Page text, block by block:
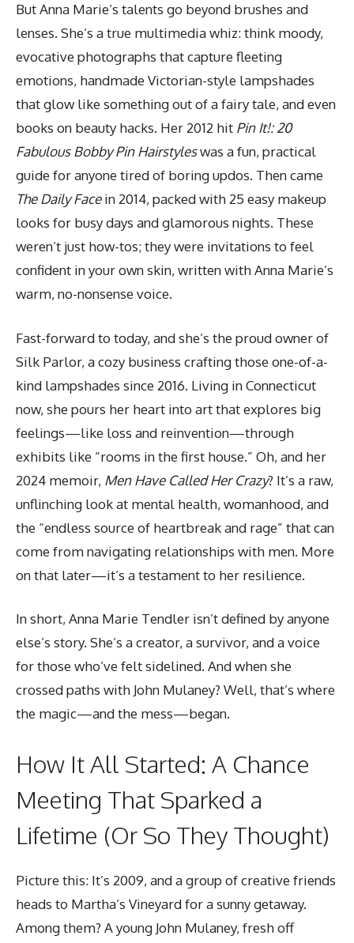
But Anna Marie’s talents go beyond brushes and
lenses. She’s a true multimedia whiz: think moody,
evocative photographs that capture fleeting
emotions, handmade Victorian-style lampshades
that glow like something out of a fairy tale, and even
books on beauty hacks. Her 2012 hit Pin It!: 20
Fabulous Bobby Pin Hairstyleswas a fun, practical
guide for anyone tired of boring updos. Then came
The Daily Facein 2014, packed with 25 easy makeup
looks for busy days and glamorous nights. These
weren’t just how-tos; they were invitations to feel
confident in your own skin, written with Anna Marie’s
warm, no-nonsense voice.
Fast-forward to today, and she’s the proud owner of
Silk Parlor, a cozy business crafting those one-of-a-
kind lampshades since 2016. Living in Connecticut
now, she pours her heart into art that explores big
feelings—like loss and reinvention—through
exhibits like “rooms in the first house.” Oh, and her
2024 memoir, Men Have Called Her Crazy? It’s a raw,
unflinching look at mental health, womanhood, and
the “endless source of heartbreak and rage” that can
come from navigating relationships with men. More
on that later—it’s a testament to her resilience.
In short, Anna Marie Tendler isn’t defined by anyone
else’s story. She’s a creator, a survivor, and a voice
for those who’ve felt sidelined. And when she
crossed paths with John Mulaney? Well, that’s where
the magic—and the mess—began.
How It All Started: A Chance
Meeting That Sparked a
Lifetime (Or So They Thought)
Picture this: It’s 2009, and a group of creative friends
heads to Martha’s Vineyard for a sunny getaway.
Among them? A young John Mulaney, fresh off